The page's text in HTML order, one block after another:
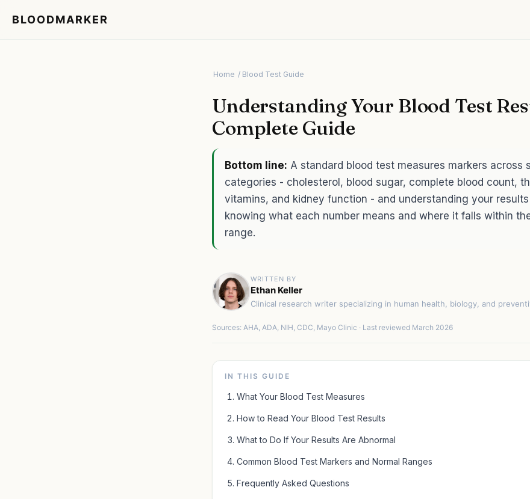
BLOODMARKER
Home / Blood Test Guide
Understanding Your Blood Test
Complete Guide
Bottom line: A standard blood test measures markers across
categories - cholesterol, blood sugar, complete blood count,
vitamins, and kidney function - and understanding your
knowing what each number means and where it falls within
range.
WRITTEN BY
Ethan Keller
Clinical research writer specializing in human health, biology, and
Sources: AHA, ADA, NIH, CDC, Mayo Clinic · Last reviewed March 2026
IN THIS GUIDE
What Your Blood Test Measures
How to Read Your Blood Test Results
What to Do If Your Results Are Abnormal
Common Blood Test Markers and Normal Ranges
Frequently Asked Questions